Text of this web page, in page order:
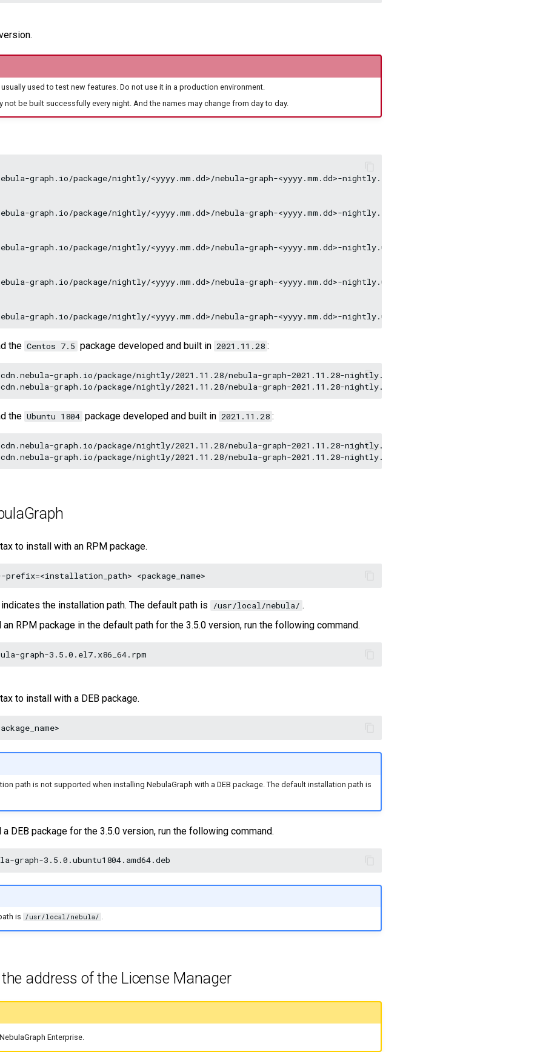
used to test new features. Do not use it in a production environment.
not be built successfully every night. And the names may change from day to day.
graph.io/package/nightly/<yyyy.mm.dd>/nebula-graph-<yyyy.mm.dd>-nightly.el7.x86_64.rpm
graph.io/package/nightly/<yyyy.mm.dd>/nebula-graph-<yyyy.mm.dd>-nightly.el8.x86_64.rpm
graph.io/package/nightly/<yyyy.mm.dd>/nebula-graph-<yyyy.mm.dd>-nightly.ubuntu1604.amd64.deb
graph.io/package/nightly/<yyyy.mm.dd>/nebula-graph-<yyyy.mm.dd>-nightly.ubuntu1804.amd64.deb
the Centos 7.5 package developed and built in 2021.11.28 :
graph.io/package/nightly/2021.11.28/nebula-graph-2021.11.28-nightly.el7.x86_64.rpm
the Ubuntu 1804 package developed and built in 2021.11.28 :
graph.io/package/nightly/2021.11.28/nebula-graph-2021.11.28-nightly.ubuntu1804.amd64.deb
to install with an RPM package.
prefix=<installation_path>
indicates the installation path. The default path is /usr/local/nebula/ .
an RPM package in the default path for the 3.5.0 version, run the following command.
to install with a DEB package.
path is not supported when installing NebulaGraph with a DEB package. The default installation path is
DEB package for the 3.5.0 version, run the following command.
is /usr/local/nebula/ .
address of the License Manager
Enterprise.